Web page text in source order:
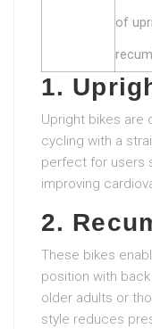
of
1.
Upright bikes are
cycling with a
perfect for users
improving
2.
These bikes
position with
older adults or
style reduces